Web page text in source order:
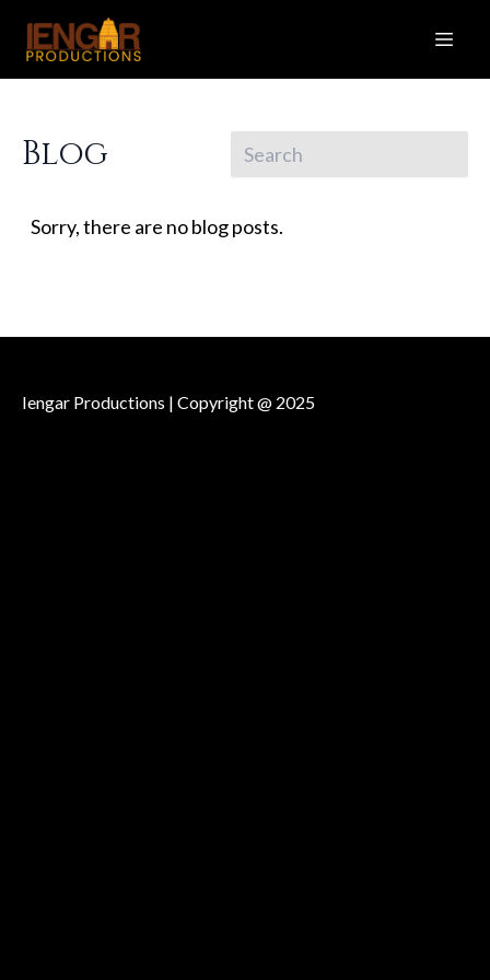
Blog
Sorry, there are no blog posts.
Iengar Productions | Copyright @ 2025